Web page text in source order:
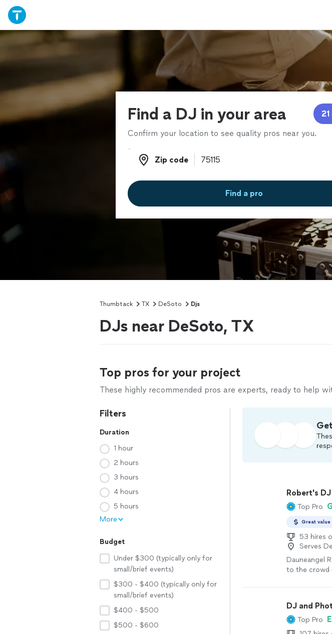
Find a DJ in your area
Confirm your location to see quality pros near you.
Zip code
Zip code
Find a pro
Thumbtack TX DeSoto Djs
DJs near DeSoto, TX
Top pros for your project
These highly recommended pros are experts, ready to help
Filters
Duration
1 hour
2 hours
3 hours
4 hours
5 hours
More
Budget
Under $300 (typically only for
small/brief events)
$300 - $400 (typically only for
small/brief events)
$400 - $500
$500 - $600
Robert's
Top Pro
Great value
53 hires
Serves
Dauneangel
to the crowd
DJ and
Top Pro